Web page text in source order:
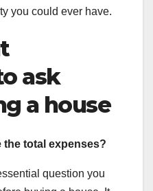
you could ever have.
ask
a house
the total expenses?
question you